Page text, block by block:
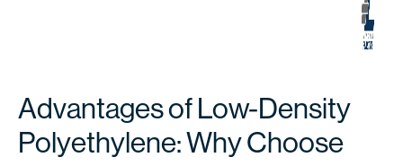
Advantages of Low-Density
Polyethylene: Why Choose